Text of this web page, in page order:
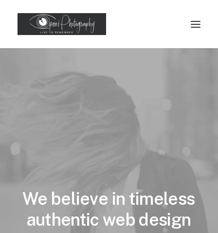
We believe in timeless
authentic web design